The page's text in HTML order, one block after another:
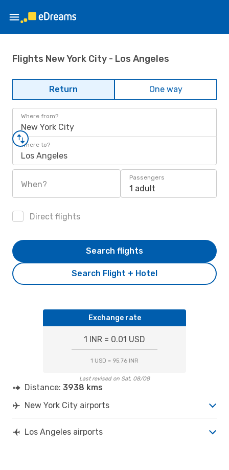
Flights New York City - Los Angeles
Return One way
Where from?
New York City
Where to?
Los Angeles
When?
Passengers
1 adult
Direct flights
Search Flight + Hotel
Search flights
Exchange rate
1 INR = 0.01 USD
1 USD = 95.76 INR
Last revised on Sat, 08/08
Distance: 3938 kms
New York City airports
Los Angeles airports